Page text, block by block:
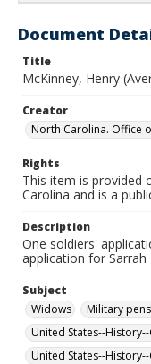
Document
Title
McKinney, Henry
Creator
North Carolina. Office
Rights
This item is provided
Carolina and is a
Description
One soldiers'
application for
Subject
Widows
Military
United States--
United States--